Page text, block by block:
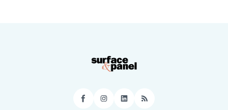
Facebook
Instagram
LinkedIn
RSS